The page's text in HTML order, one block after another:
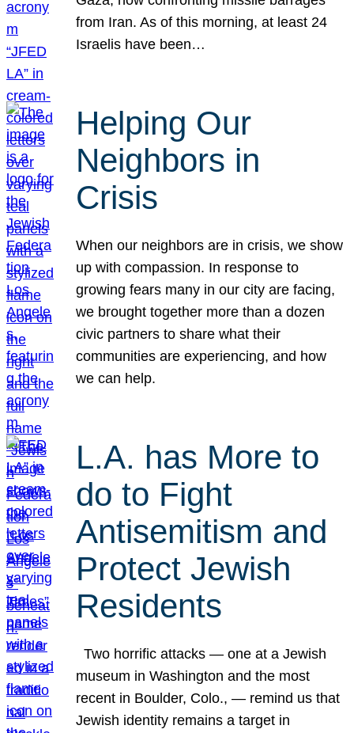
from Iran. As of this morning, at least 24
Israelis have been…
Helping Our
Neighbors in
Crisis
When our neighbors are in crisis, we show
up with compassion. In response to
growing fears many in our city are facing,
we brought together more than a dozen
civic partners to share what their
communities are experiencing, and how
we can help.
L.A. has More to
do to Fight
Antisemitism and
Protect Jewish
Residents
Two horrific attacks — one at a Jewish
museum in Washington and the most
recent in Boulder, Colo., — remind us that
Jewish identity remains a target in